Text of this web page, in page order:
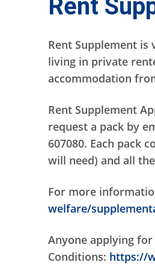
Rent
Rent Supplement
living in private
accommodation
Rent Supplement
request a pack by
607080. Each pack
will need) and all
For more
welfare/
Anyone applying
Conditions: https://